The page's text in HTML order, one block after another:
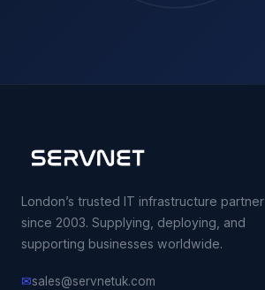
London’s trusted IT infrastructure partner
since 2003. Supplying, deploying, and
supporting businesses worldwide.
✉sales@servnetuk.com